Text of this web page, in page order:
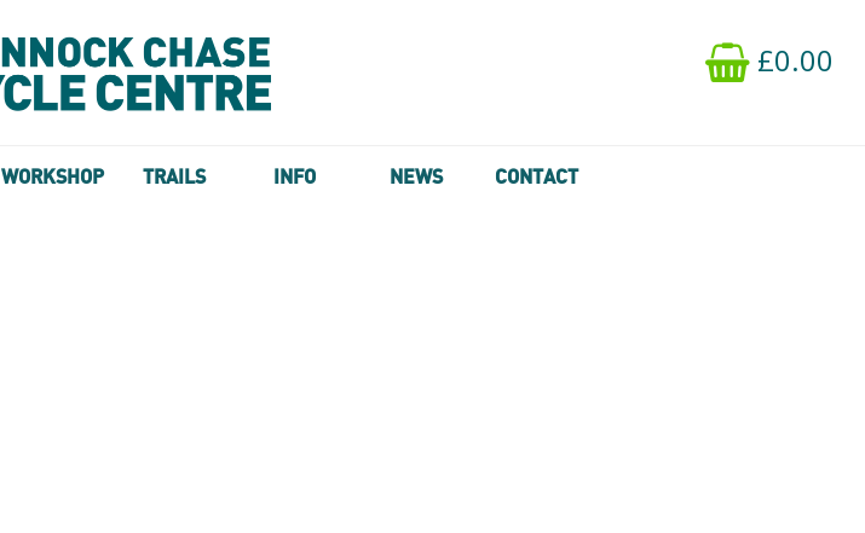
£0.00
WORKSHOP TRAILS INFO NEWS CONTACT